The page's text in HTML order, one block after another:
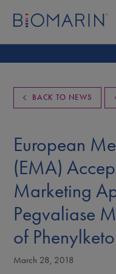
BACK TO NEWS
European
(EMA)
Marketing
Pegvaliase
of
March 28, 2018